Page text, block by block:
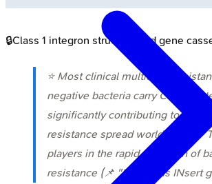
🔒Class 1 integron structure and gene
⭐ Most clinical multidrug-
negative bacteria carry Class 1
significantly contributing to
resistance spread worldwide. 💡
players in the rapid evolution of
resistance (📌 "INtegrons INsert